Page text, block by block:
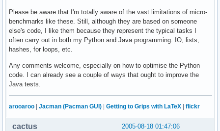
Please be aware that I'm totally aware of the vast limitations of micro-
benchmarks like these. Still, although they are based on someone
else's code, I like them because they represent the typical tasks I
often carry out in both my Python and Java programming: IO, lists,
hashes, for loops, etc.
Any comments welcome, especially on how to optimise the Python
code. I can already see a couple of ways that ought to improve the
Java tests.
arooaroo Jacman (Pacman GUI) Getting to Grips with LaTeX flickr
2005-08-18 01:47:06
cactus